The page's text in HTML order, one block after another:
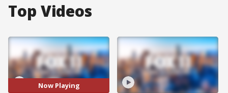
Top Videos
Now Playing